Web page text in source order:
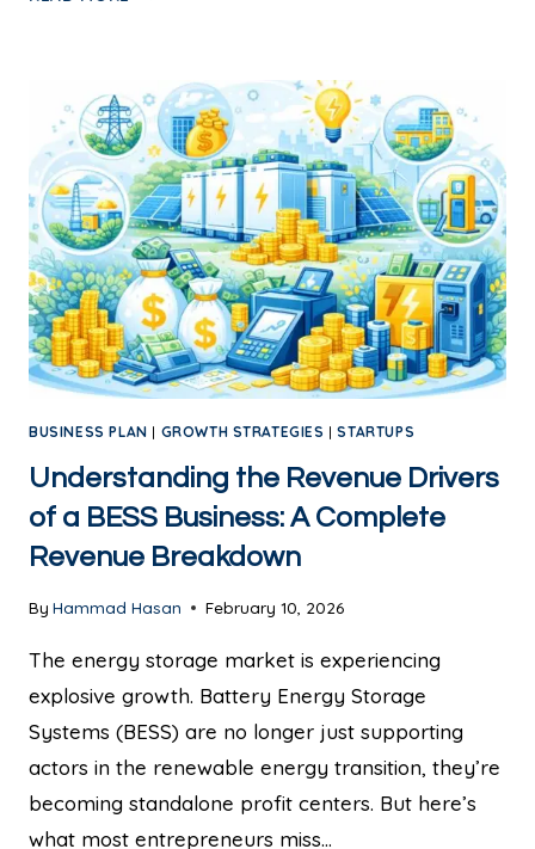
BUSINESS PLAN | GROWTH STRATEGIES |STARTUPS
Understanding the Revenue Drivers
of a BESS Business: A Complete
Revenue Breakdown
By Hammad Hasan February 10, 2026
The energy storage market is experiencing
explosive growth. Battery Energy Storage
Systems (BESS) are no longer just supporting
actors in the renewable energy transition, they’re
becoming standalone profit centers. But here’s
what most entrepreneurs miss…